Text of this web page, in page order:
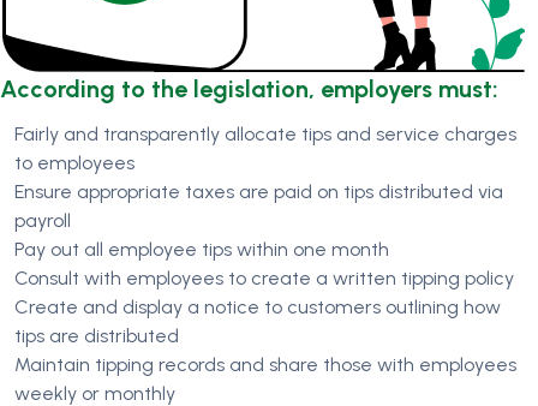
According to the legislation, employers must:
Fairly and transparently allocate tips and service charges
to employees
Ensure appropriate taxes are paid on tips distributed via
payroll
Pay out all employee tips within one month
Consult with employees to create a written tipping policy
Create and display a notice to customers outlining how
tips are distributed
Maintain tipping records and share those with employees
weekly or monthly